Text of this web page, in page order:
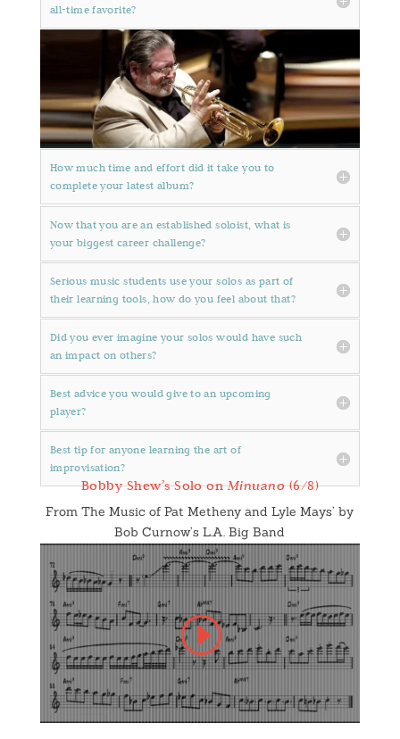
all-time favorite?
How much time and effort did it take you to
complete your latest album?
Now that you are an established soloist, what is
your biggest career challenge?
Serious music students use your solos as part of
their learning tools, how do you feel about that?
Did you ever imagine your solos would have such
an impact on others?
Best advice you would give to an upcoming
player?
Best tip for anyone learning the art of
improvisation?
Bobby Shew’s Solo onMinuano(6/8)
From The Music of Pat Metheny and Lyle Mays’ by
Bob Curnow’s L.A. Big Band